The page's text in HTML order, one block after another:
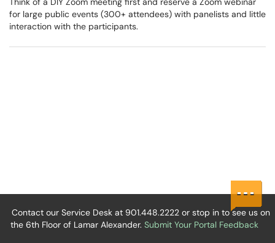
for large public events (300+ attendees) with panelists and little
interaction with the participants.
Contact our Service Desk at 901.448.2222 or stop in to see us on
the 6th Floor of Lamar Alexander. Submit Your Portal Feedback